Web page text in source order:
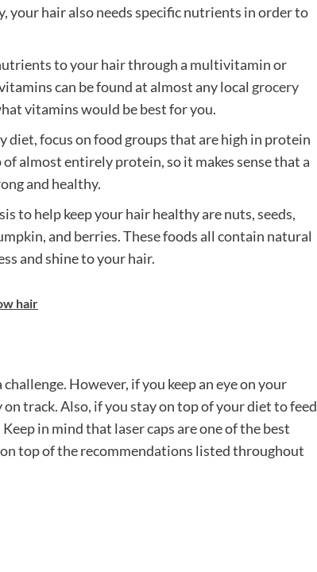
hair also needs specific nutrients in order to
to your hair through a multivitamin or
can be found at almost any local grocery
vitamins would be best for you.
focus on food groups that are high in protein
almost entirely protein, so it makes sense that a
and healthy.
to help keep your hair healthy are nuts, seeds,
and berries. These foods all contain natural
and shine to your hair.
hair
However, if you keep an eye on your
track. Also, if you stay on top of your diet to feed
in mind that laser caps are one of the best
top of the recommendations listed throughout